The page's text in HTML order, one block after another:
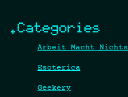
.Categories
Arbeit Macht Nichts
Esoterica
Geekery